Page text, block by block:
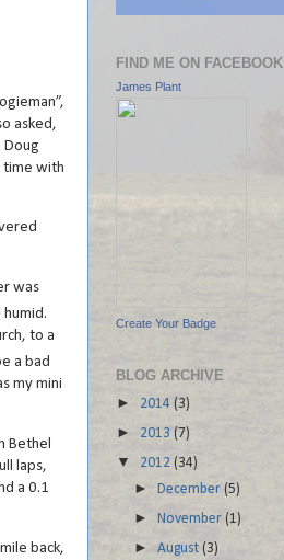
asked,
Doug
time with
was
humid.
to a
a bad
my mini
Bethel
laps,
a 0.1
back,
FIND ME ON FACEBOOK
James Plant
Create Your Badge
BLOG ARCHIVE
►
2014 (3)
► 2013 (7)
▼ 2012 (34)
►December(5)
►November(1)
►August(3)